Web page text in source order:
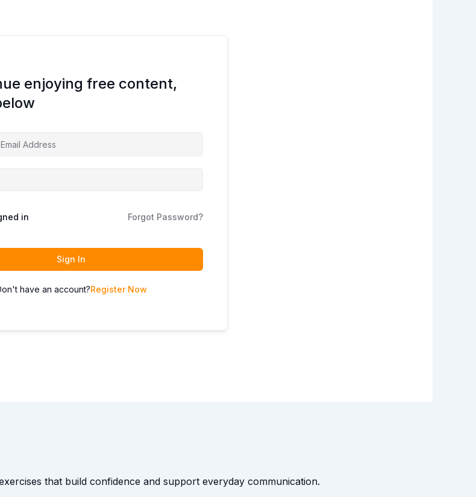
enjoying free content,
in Forgot Password?
Sign In
have an account?Register Now
that build confidence and support everyday communication.